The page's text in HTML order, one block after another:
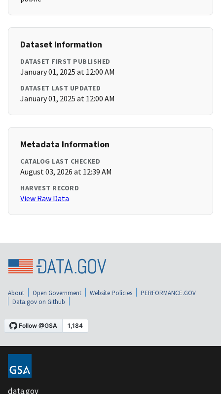
Dataset Information
DATASET FIRST PUBLISHED
January 01, 2025 at 12:00 AM
DATASET LAST UPDATED
January 01, 2025 at 12:00 AM
Metadata Information
CATALOG LAST CHECKED
August 03, 2026 at 12:39 AM
HARVEST RECORD
View Raw Data
About Open Government Website Policies
PERFORMANCE.GOV
Data.gov on Github
data.gov